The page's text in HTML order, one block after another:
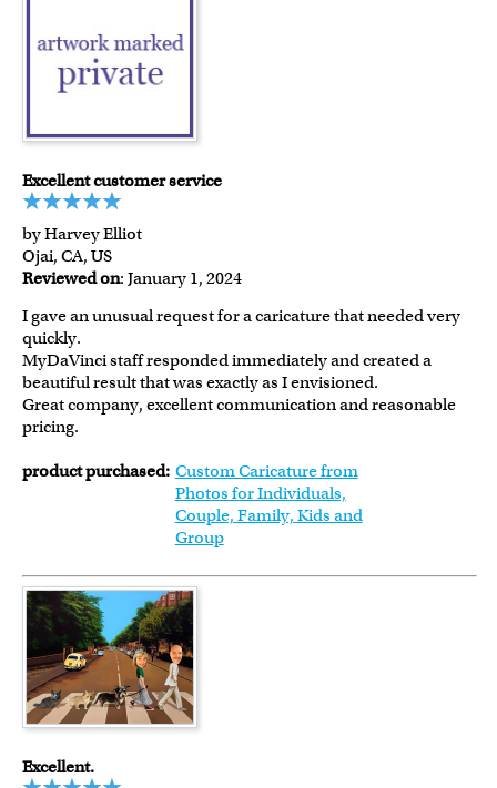
Excellent customer service
by Harvey Elliot
Ojai, CA, US
Reviewed on: January 1, 2024
I gave an unusual request for a caricature that needed very
quickly.
MyDaVinci staff responded immediately and created a
beautiful result that was exactly as I envisioned.
Great company, excellent communication and reasonable
pricing.
product purchased: Custom Caricature from
Photos for Individuals,
Couple, Family, Kids and
Group
Excellent.